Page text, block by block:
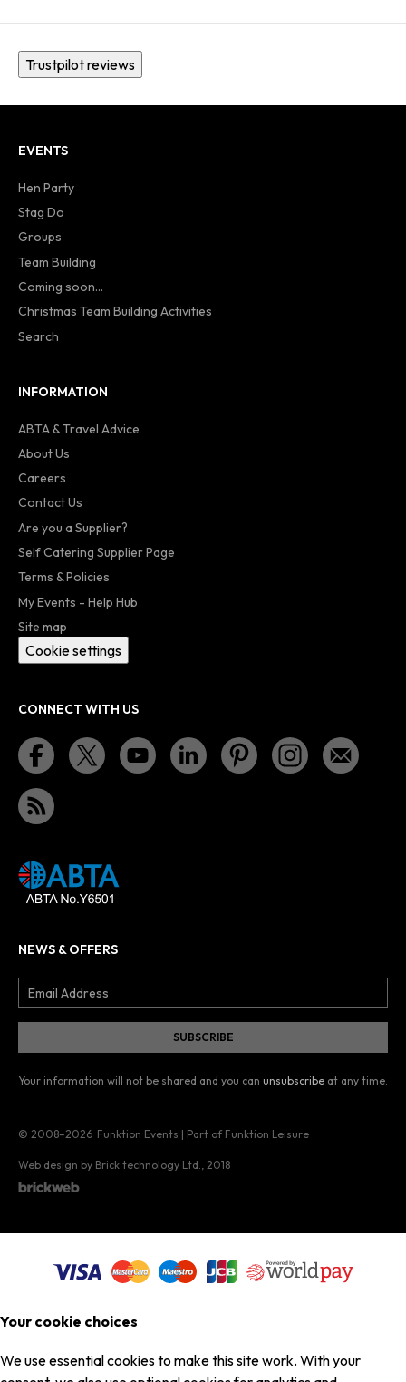
Trustpilot reviews
EVENTS
Hen Party
Stag Do
Groups
Team Building
Coming soon...
Christmas Team Building Activities
Search
INFORMATION
ABTA & Travel Advice
About Us
Careers
Contact Us
Are you a Supplier?
Self Catering Supplier Page
Terms & Policies
My Events - Help Hub
Site map
Cookie settings
CONNECT WITH US
NEWS & OFFERS
Your information will not be shared and you can unsubscribe at any time.
© 2008–2026 Funktion Events | Part of Funktion Leisure
Web design by Brick technology Ltd. , 2018
Your cookie choices
We use essential cookies to make this site work. With your